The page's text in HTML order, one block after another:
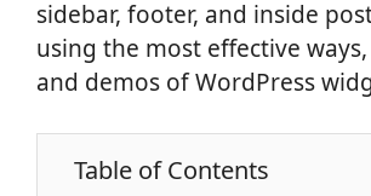
sidebar, footer, and inside
using the most effective
and demos of WordPress
Table of Contents